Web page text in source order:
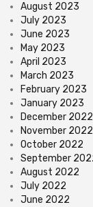
August 2023
July 2023
June 2023
May 2023
April 2023
March 2023
February 2023
January 2023
December 2022
November 2022
October 2022
September
August 2022
July 2022
June 2022